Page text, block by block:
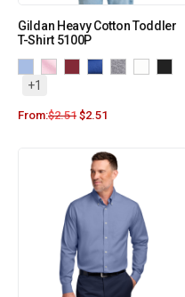
Gildan Heavy Cotton Toddler
T-Shirt 5100P
+1
From:$2.51 $2.51